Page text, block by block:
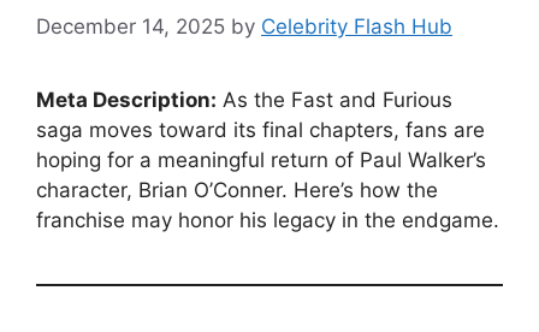
December 14, 2025 by Celebrity Flash Hub
Meta Description: As the Fast and Furious
saga moves toward its final chapters, fans are
hoping for a meaningful return of Paul Walker’s
character, Brian O’Conner. Here’s how the
franchise may honor his legacy in the endgame.